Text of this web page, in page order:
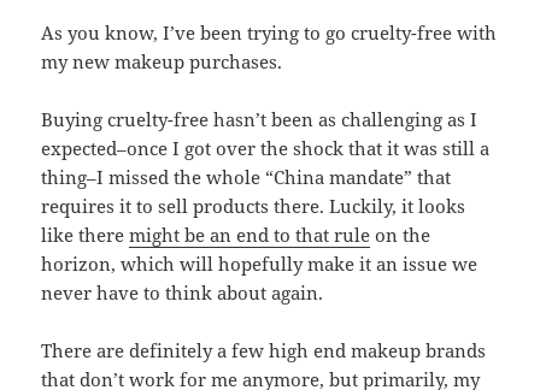
As you know, I’ve been trying to go cruelty-free with
my new makeup purchases.
Buying cruelty-free hasn’t been as challenging as I
expected–once I got over the shock that it was still a
thing–I missed the whole “China mandate” that
requires it to sell products there. Luckily, it looks
like theremight be an end to that rule on the
horizon, which will hopefully make it an issue we
never have to think about again.
There are definitely a few high end makeup brands
that don’t work for me anymore, but primarily, my